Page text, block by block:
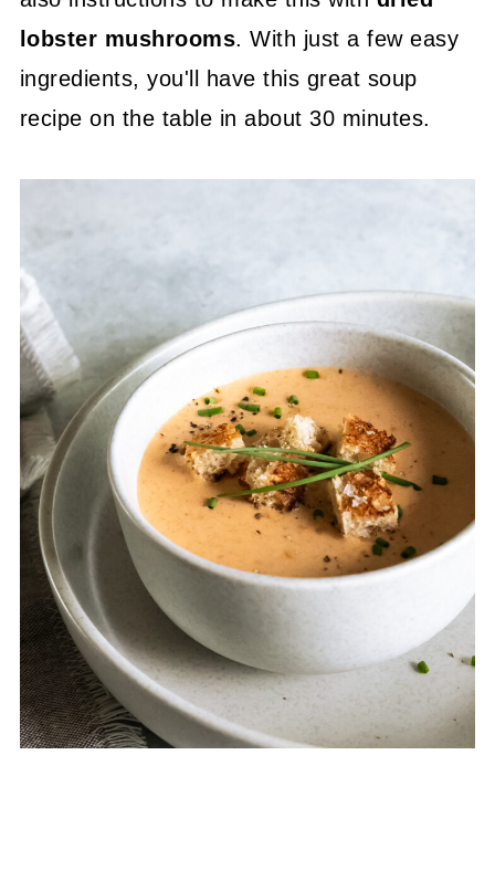
lobster mushrooms. With just a few easy
ingredients, you'll have this great soup
recipe on the table in about 30 minutes.